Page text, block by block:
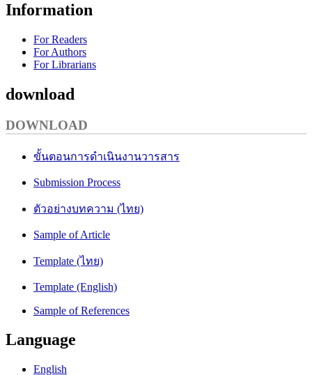
Information
For Readers
For Authors
For Librarians
download
DOWNLOAD
ขั้นตอนการดำเนินงานวารสาร
Submission Process
ตัวอย่างบทความ (ไทย)
Sample of Article
Template (ไทย)
Template (English)
Sample of References
Language
English